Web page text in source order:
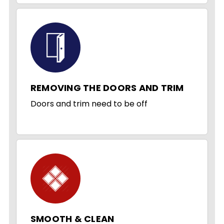
REMOVING THE DOORS AND TRIM
Doors and trim need to be off
SMOOTH & CLEAN